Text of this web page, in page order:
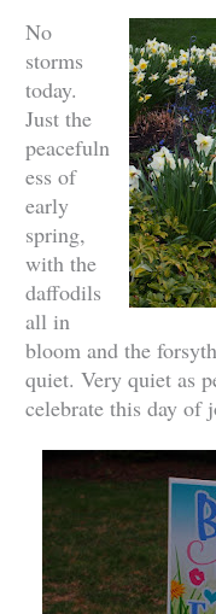
No
storms
today.
Just the
peacefuln
ess of
early
spring,
with the
daffodils
all in
bloom and the
quiet. Very quiet as
celebrate this day of